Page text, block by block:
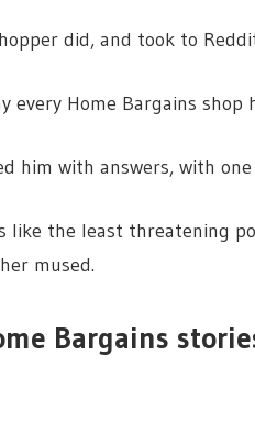
did, and took to
every Home Bargains
him with answers, with
like the least threatening
mused.
Bargains